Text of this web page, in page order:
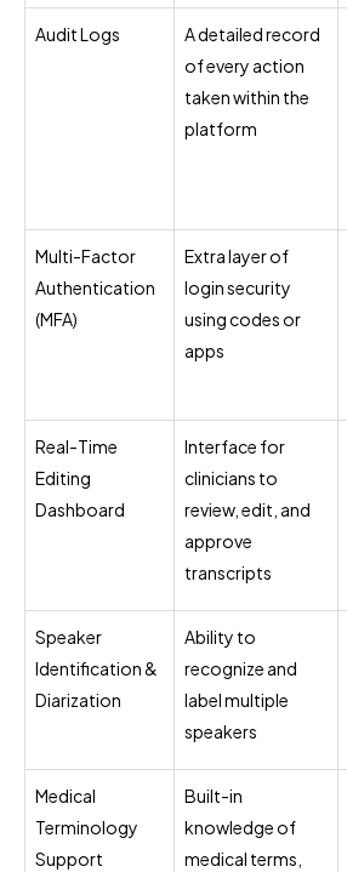
Audit Logs
A detailed record
of every action
taken within the
platform
Multi-Factor
Authentication
(MFA)
Extra layer of
login security
using codes or
apps
Real-Time
Editing
Dashboard
Interface for
clinicians to
review, edit, and
approve
transcripts
Speaker
Identification &
Diarization
Ability to
recognize and
label multiple
speakers
Medical
Terminology
Support
Built-in
knowledge of
medical terms,